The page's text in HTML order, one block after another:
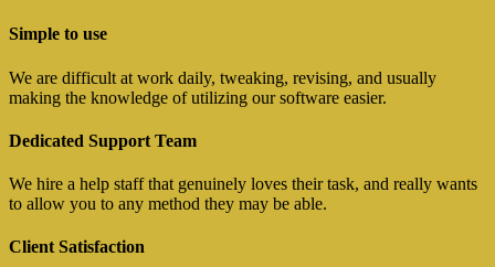
Simple to use
We are difficult at work daily, tweaking, revising, and usually
making the knowledge of utilizing our software easier.
Dedicated Support Team
We hire a help staff that genuinely loves their task, and really wants
to allow you to any method they may be able.
Client Satisfaction